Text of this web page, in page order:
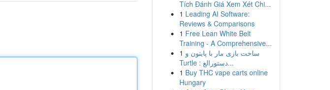
Tích Đánh Giá Xem Xét Chi...
1 Leading AI Software:
Reviews & Comparisons
1 Free Lean White Belt
Training - A Comprehensive...
1 ساخت بازی مار با پایتون و
Turtle : دستورالع...
1 Buy THC vape carts online
Hungary